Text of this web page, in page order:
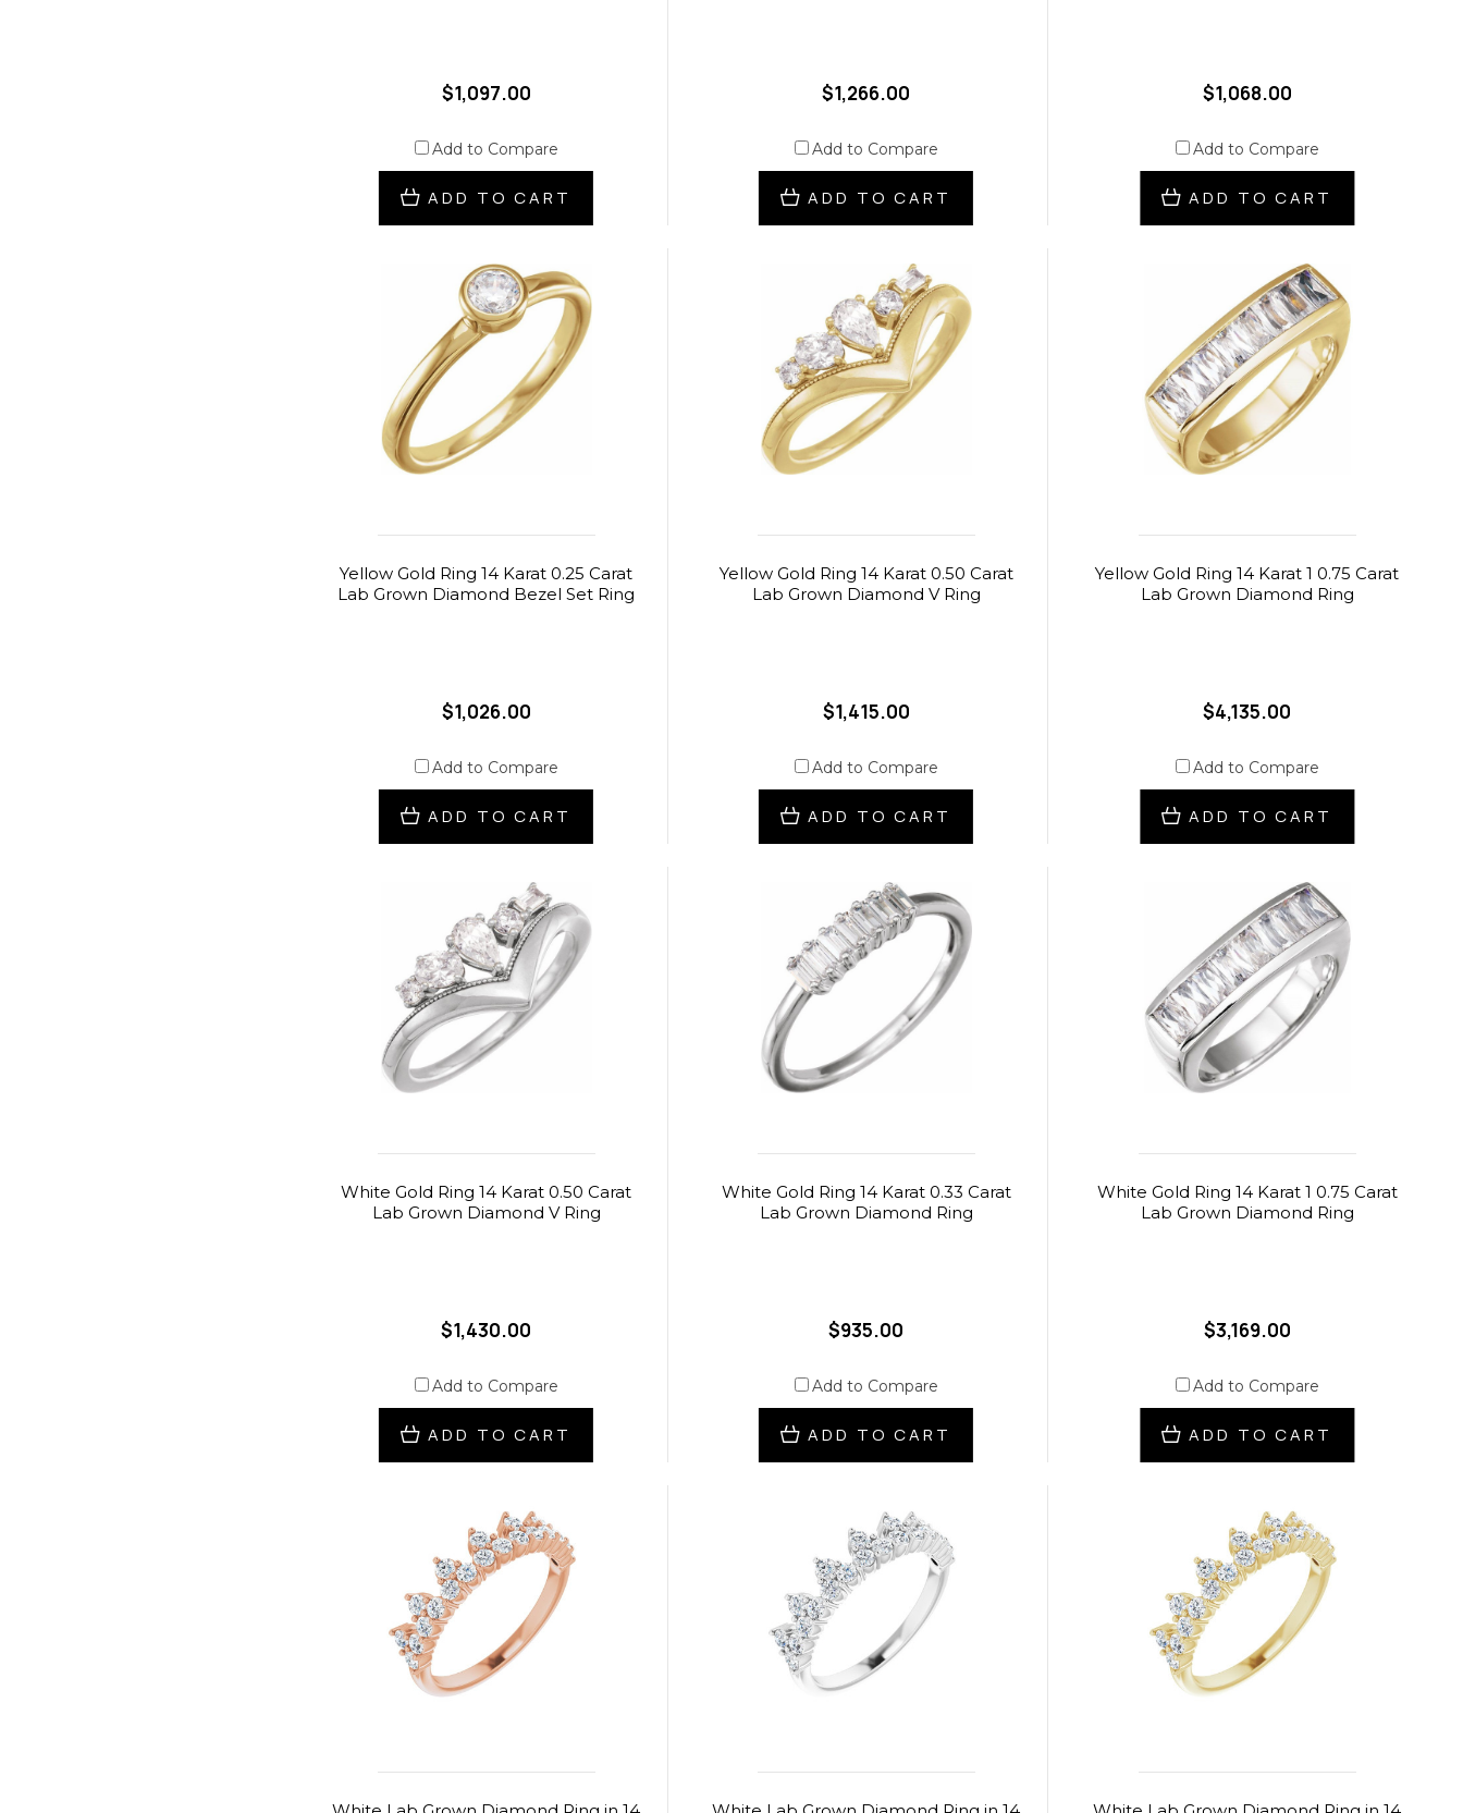
$1,097.00
Add to Compare
ADD TO CART
$1,266.00
Add to Compare
ADD TO CART
$1,068.00
Add to Compare
ADD TO CART
Yellow Gold Ring 14 Karat 0.25 Carat
Lab Grown Diamond Bezel Set Ring
$1,026.00
Add to Compare
ADD TO CART
Yellow Gold Ring 14 Karat 0.50 Carat
Lab Grown Diamond V Ring
$1,415.00
Add to Compare
ADD TO CART
Yellow Gold Ring 14 Karat 1 0.75 Carat
Lab Grown Diamond Ring
$4,135.00
Add to Compare
ADD TO CART
White Gold Ring 14 Karat 0.50 Carat
Lab Grown Diamond V Ring
$1,430.00
Add to Compare
ADD TO CART
White Gold Ring 14 Karat 0.33 Carat
Lab Grown Diamond Ring
$935.00
Add to Compare
ADD TO CART
White Gold Ring 14 Karat 1 0.75 Carat
Lab Grown Diamond Ring
$3,169.00
Add to Compare
ADD TO CART